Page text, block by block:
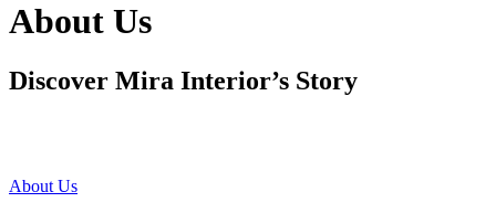
About Us
Discover Mira Interior’s Story
About Us